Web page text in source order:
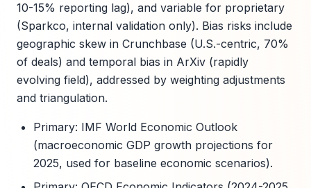
10-15% reporting lag), and variable for proprietary
(Sparkco, internal validation only). Bias risks include
geographic skew in Crunchbase (U.S.-centric, 70%
of deals) and temporal bias in ArXiv (rapidly
evolving field), addressed by weighting adjustments
and triangulation.
Primary: IMF World Economic Outlook
(macroeconomic GDP growth projections for
2025, used for baseline economic scenarios).